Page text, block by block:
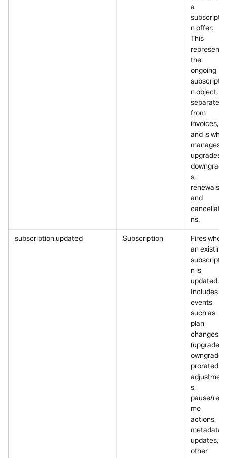
a
subscriptio
n offer.
This
represents
the
ongoing
subscriptio
n object,
separate
from
invoices,
and is
manages
upgrades,
downgrade
s,
renewals,
and
cancellatio
ns.
subscription.updated Subscription
Fires when
an existing
subscriptio
n is
updated.
Includes
events
such as
plan
changes
(upgrade/d
owngrade),
prorated
adjustment
s,
pause/resu
me
actions,
metadata
updates,
other